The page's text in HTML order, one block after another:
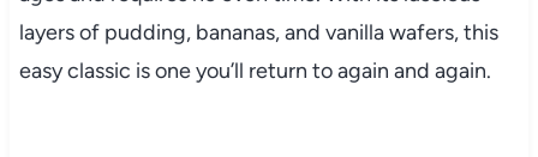
layers of pudding, bananas, and vanilla wafers, this
easy classic is one you’ll return to again and again.